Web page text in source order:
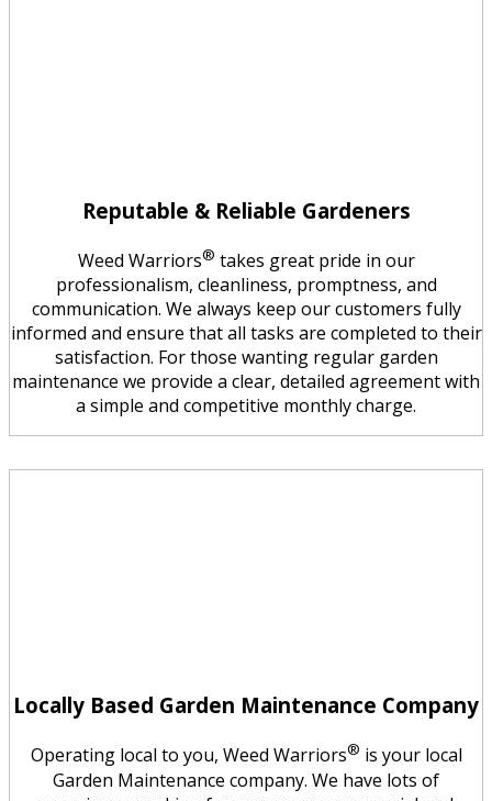
Reputable & Reliable Gardeners
Weed Warriors® takes great pride in our
professionalism, cleanliness, promptness, and
communication. We always keep our customers fully
informed and ensure that all tasks are completed to their
satisfaction. For those wanting regular garden
maintenance we provide a clear, detailed agreement with
a simple and competitive monthly charge.
Locally Based Garden Maintenance Company
Operating local to you, Weed Warriors® is your local
Garden Maintenance company. We have lots of